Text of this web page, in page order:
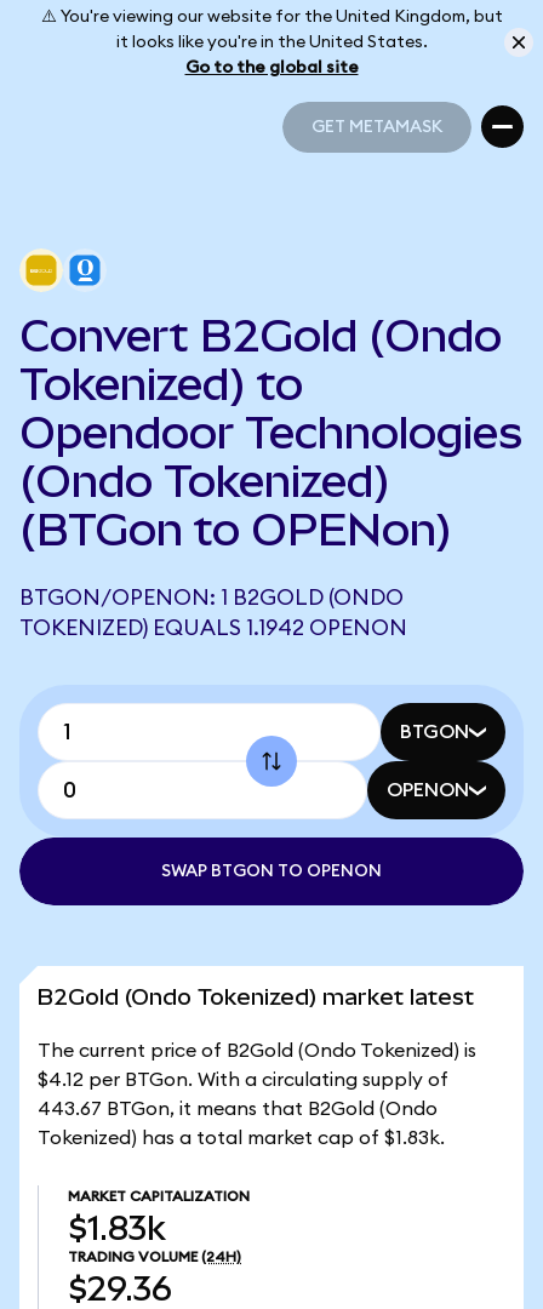
⚠️ You're viewing our website for the United Kingdom, but
it looks like you're in the United States.
Go to the global site
GET METAMASK
Convert B2Gold (Ondo
Tokenized) to
Opendoor Technologies
(Ondo Tokenized)
(BTGon to OPENon)
BTGON/OPENON: 1 B2GOLD (ONDO
TOKENIZED) EQUALS 1.1942 OPENON
BTGON
OPENON
SWAP BTGON TO OPENON
B2Gold (Ondo Tokenized) market latest
The current price of B2Gold (Ondo Tokenized) is
$4.12 per BTGon. With a circulating supply of
443.67 BTGon, it means that B2Gold (Ondo
Tokenized) has a total market cap of $1.83k.
MARKET CAPITALIZATION
$1.83k
TRADING VOLUME (24H)
$29.36